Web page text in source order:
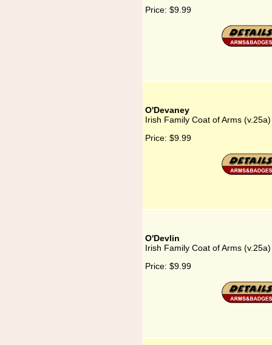
Price: $9.99
O'Devaney
Irish Family Coat of Arms
Price: $9.99
O'Devlin
Irish Family Coat of Arms
Price: $9.99